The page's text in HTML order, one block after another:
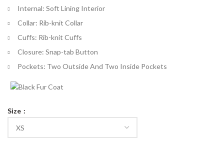
Internal: Soft Lining Interior
Collar: Rib-knit Collar
Cuffs: Rib-knit Cuffs
Closure: Snap-tab Button
Pockets: Two Outside And Two Inside Pockets
Size